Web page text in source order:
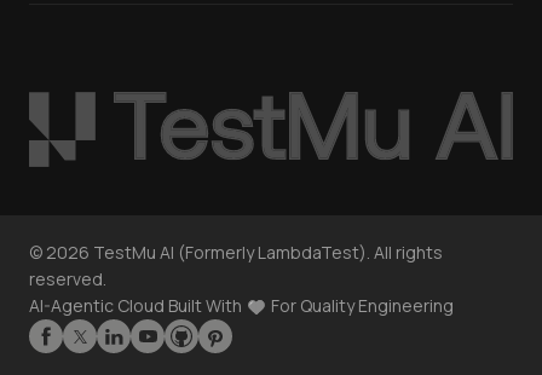
© 2026 TestMu AI (Formerly LambdaTest). All rights
reserved.
AI-Agentic Cloud Built With
For Quality Engineering